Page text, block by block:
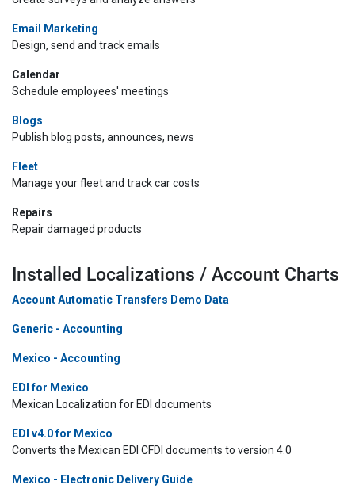
Email Marketing
Design, send and track emails
Calendar
Schedule employees' meetings
Blogs
Publish blog posts, announces, news
Fleet
Manage your fleet and track car costs
Repairs
Repair damaged products
Installed Localizations / Account Charts
Account Automatic Transfers Demo Data
Generic - Accounting
Mexico - Accounting
EDI for Mexico
Mexican Localization for EDI documents
EDI v4.0 for Mexico
Converts the Mexican EDI CFDI documents to version 4.0
Mexico - Electronic Delivery Guide